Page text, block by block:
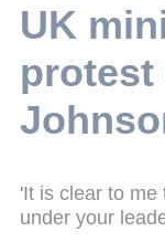
UK
protest
'It is clear to me
under your